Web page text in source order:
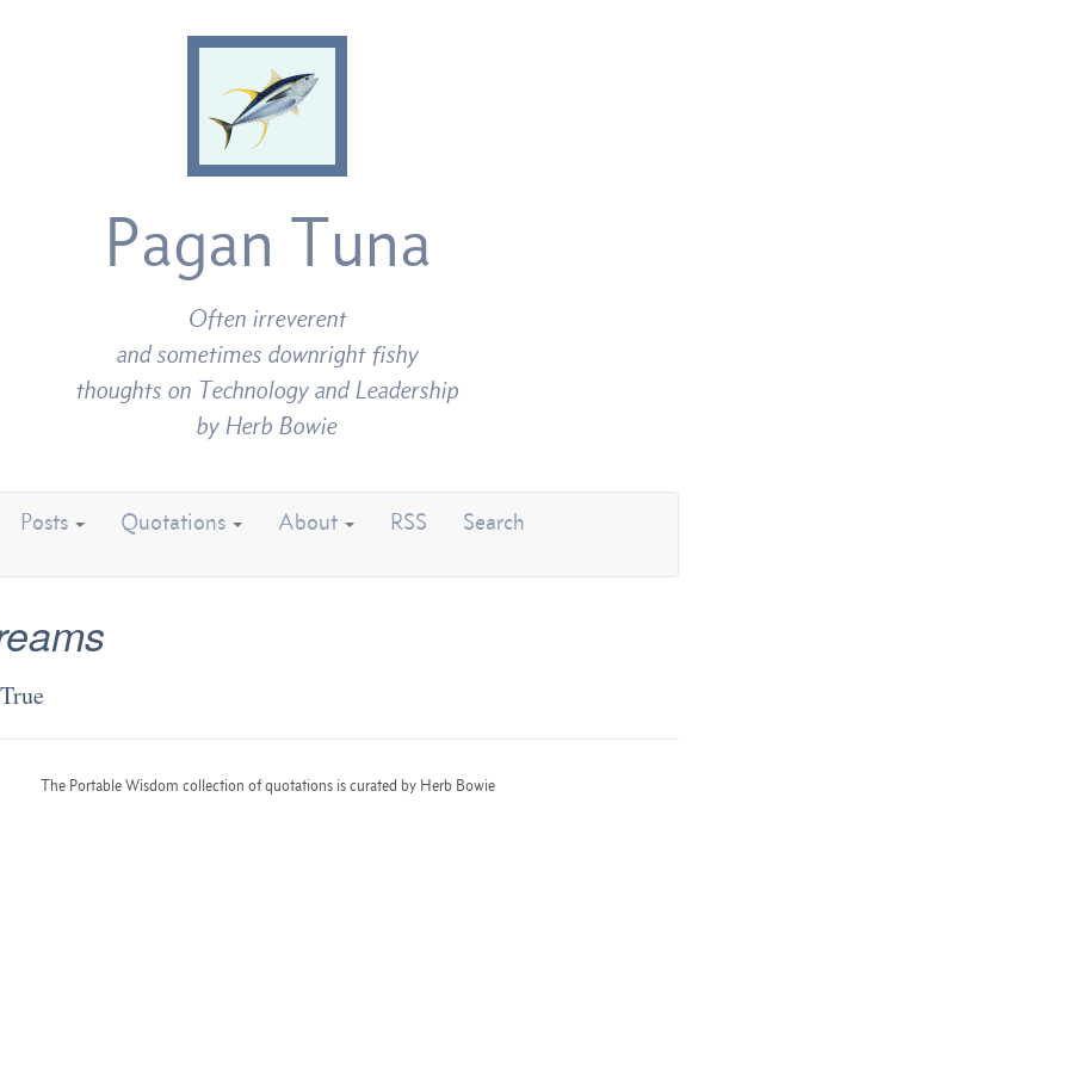
Pagan Tuna
Often irreverent
and sometimes downright fishy
thoughts on Technology and Leadership
by Herb Bowie
Posts Quotations About RSS Search
The Portable Wisdom collection of quotations is curated by Herb Bowie